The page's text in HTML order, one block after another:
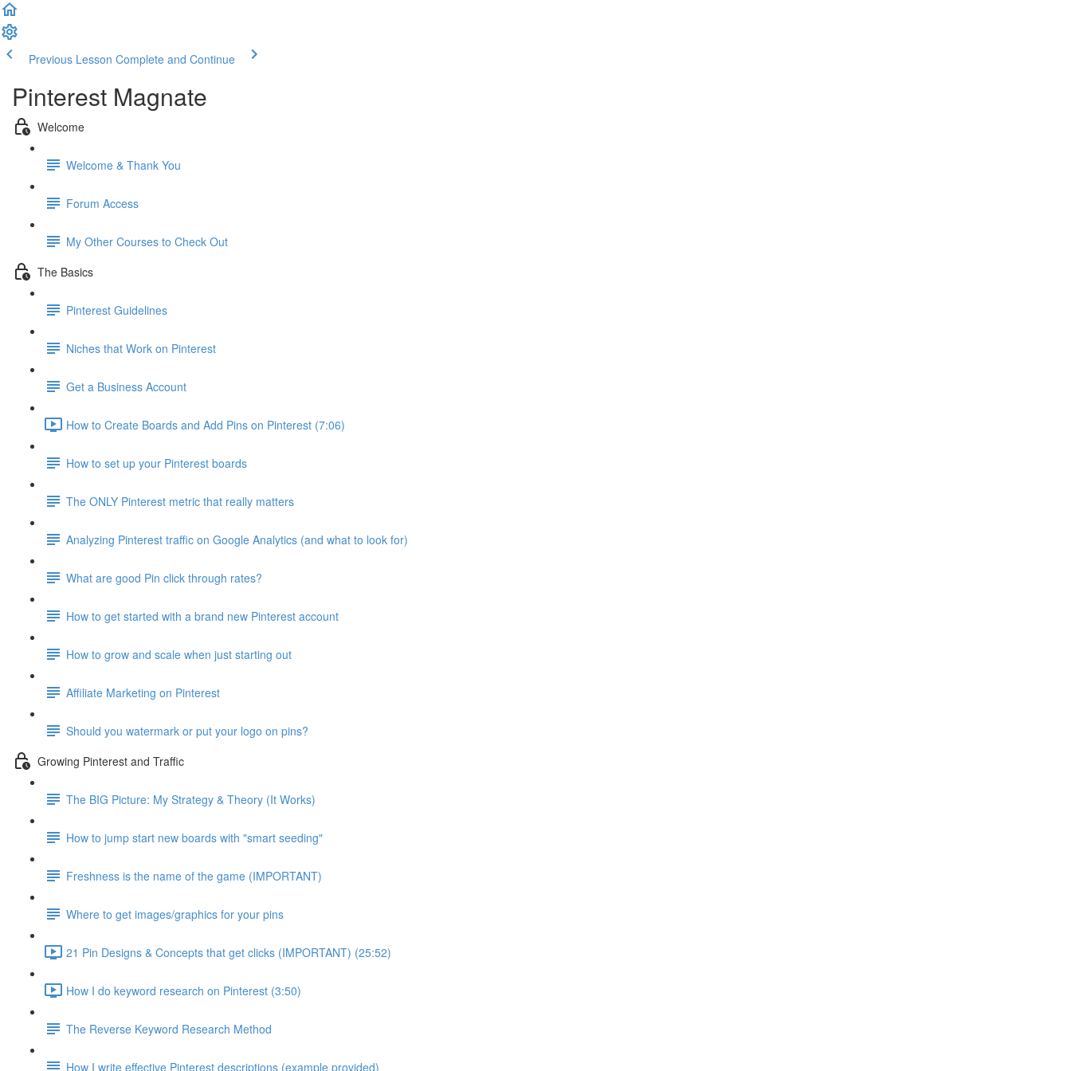
Previous Lesson Complete and Continue
Pinterest Magnate
Welcome
Welcome & Thank You
Forum Access
My Other Courses to Check Out
The Basics
Pinterest Guidelines
Niches that Work on Pinterest
Get a Business Account
How to Create Boards and Add Pins on Pinterest (7:06)
How to set up your Pinterest boards
The ONLY Pinterest metric that really matters
Analyzing Pinterest traffic on Google Analytics (and what to look for)
What are good Pin click through rates?
How to get started with a brand new Pinterest account
How to grow and scale when just starting out
Affiliate Marketing on Pinterest
Should you watermark or put your logo on pins?
Growing Pinterest and Traffic
The BIG Picture: My Strategy & Theory (It Works)
How to jump start new boards with "smart seeding"
Freshness is the name of the game (IMPORTANT)
Where to get images/graphics for your pins
21 Pin Designs & Concepts that get clicks (IMPORTANT) (25:52)
How I do keyword research on Pinterest (3:50)
The Reverse Keyword Research Method
How I write effective Pinterest descriptions (example provided)